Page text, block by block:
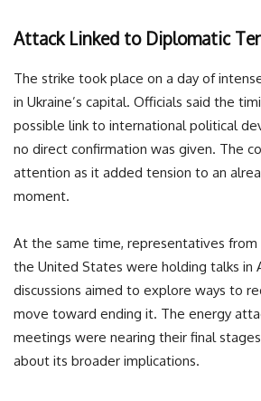
Attack Linked to Diplomatic
The strike took place on a day of
in Ukraine’s capital. Officials said the
possible link to international political
no direct confirmation was given. The
attention as it added tension to an
moment.
At the same time, representatives from
the United States were holding talks in
discussions aimed to explore ways to
move toward ending it. The energy
meetings were nearing their final
about its broader implications.